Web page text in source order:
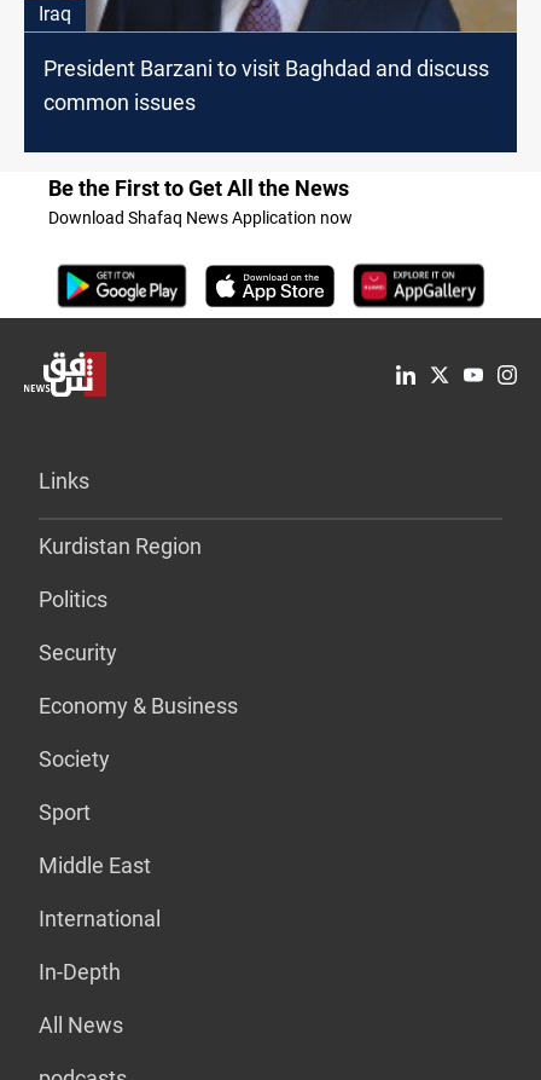
Iraq
President Barzani to visit Baghdad and discuss
common issues
Be the First to Get All the News
Download Shafaq News Application now
Links
Kurdistan Region
Politics
Security
Economy & Business
Society
Sport
Middle East
International
In-Depth
All News